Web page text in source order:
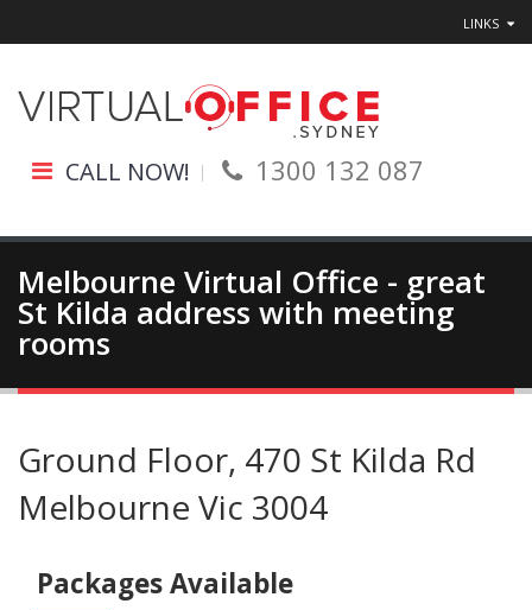
LINKS
CALL NOW! 1300 132 087
Melbourne Virtual Office - great
St Kilda address with meeting
rooms
Ground Floor, 470 St Kilda Rd
Melbourne Vic 3004
Packages Available